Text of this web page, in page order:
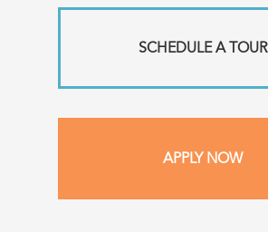
SCHEDULE A TOUR
APPLY NOW